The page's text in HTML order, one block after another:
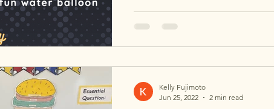
Kelly Fujimoto
Jun 25, 2022
2 min read